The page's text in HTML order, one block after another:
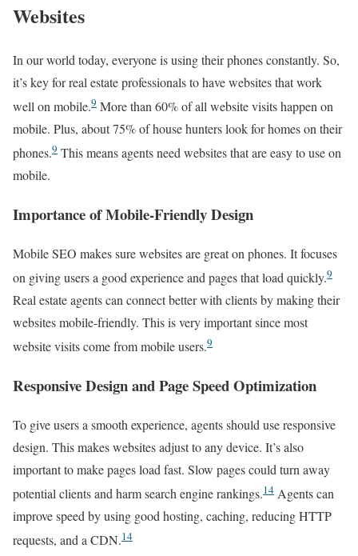
Websites
In our world today, everyone is using their phones constantly. So,
it’s key for real estate professionals to have websites that work
well on mobile.9 More than 60% of all website visits happen on
mobile. Plus, about 75% of house hunters look for homes on their
phones.9 This means agents need websites that are easy to use on
mobile.
Importance of Mobile-Friendly Design
Mobile SEO makes sure websites are great on phones. It focuses
on giving users a good experience and pages that load quickly.9
Real estate agents can connect better with clients by making their
websites mobile-friendly. This is very important since most
website visits come from mobile users.9
Responsive Design and Page Speed Optimization
To give users a smooth experience, agents should use responsive
design. This makes websites adjust to any device. It’s also
important to make pages load fast. Slow pages could turn away
potential clients and harm search engine rankings.14 Agents can
improve speed by using good hosting, caching, reducing HTTP
requests, and a CDN.14